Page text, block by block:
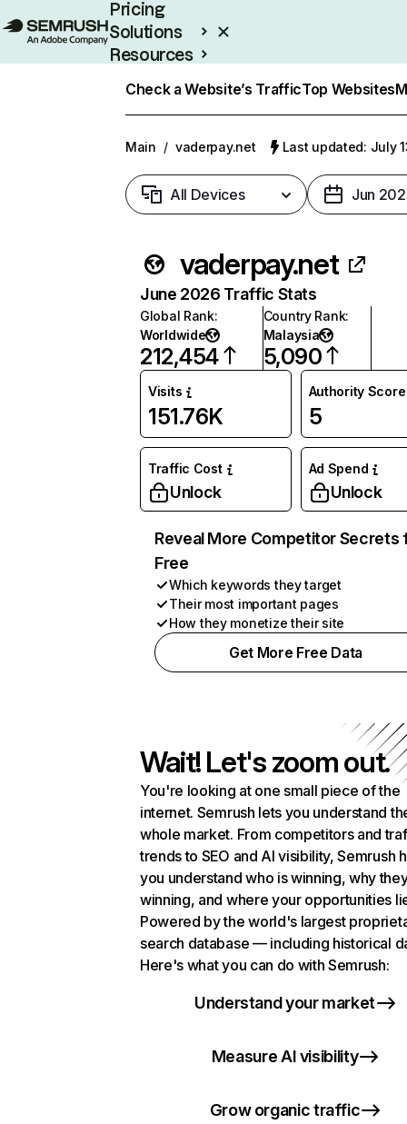
Pricing
Solutions
Resources
Check a Website’s TrafficTop Websites
Main / vaderpay.net Last updated: July
All Devices Jun
vaderpay.net
June 2026 Traffic Stats
Global Rank:
Worldwide
212,454
Country Rank:
Malaysia
5,090
Visits
151.76K
Authority Score
5
Traffic Cost
Unlock
Ad Spend
Unlock
Reveal More Competitor Secrets
Free
Which keywords they target
Their most important pages
How they monetize their site
Get More Free Data
Wait! Let's zoom out.
You're looking at one small piece of the
internet. Semrush lets you understand
whole market. From competitors and
trends to SEO and AI visibility, Semrush
you understand who is winning, why
winning, and where your opportunities
Powered by the world's largest
search database — including historical
Here's what you can do with Semrush:
Understand your market
Measure AI visibility
Grow organic traffic